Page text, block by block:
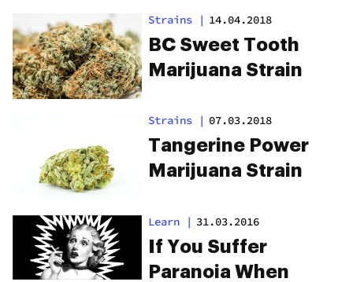
Strains | 14.04.2018
BC Sweet Tooth
Marijuana Strain
Strains | 07.03.2018
Tangerine Power
Marijuana Strain
Learn | 31.03.2016
If You Suffer
Paranoia When